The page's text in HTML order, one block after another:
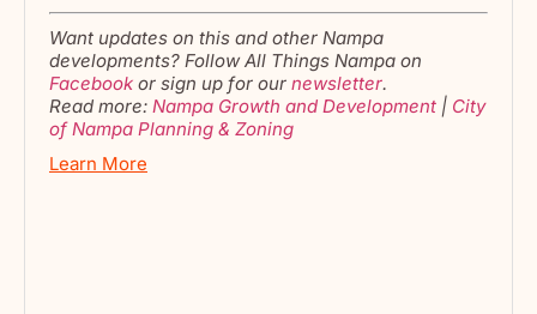
Want updates on this and other Nampa
developments? Follow All Things Nampa on
Facebook or sign up for our newsletter.
Read more: Nampa Growth and Development | City
of Nampa Planning & Zoning
Learn More